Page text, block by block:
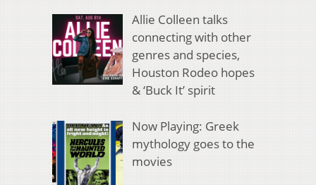
Allie Colleen talks
connecting with other
genres and species,
Houston Rodeo hopes
& ‘Buck It’ spirit
Now Playing: Greek
mythology goes to the
movies